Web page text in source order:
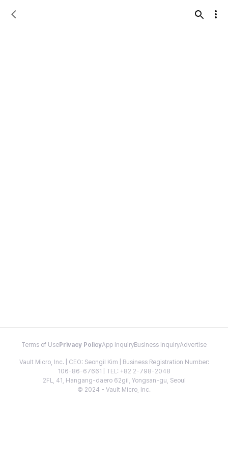
Terms of Use Privacy PolicyApp InquiryBusiness InquiryAdvertise
Vault Micro, Inc. | CEO: Seongil Kim | Business Registration Number:
106-86-67661 | TEL: +82 2-798-2048
2FL, 41, Hangang-daero 62gil, Yongsan-gu, Seoul
© 2024 - Vault Micro, Inc.